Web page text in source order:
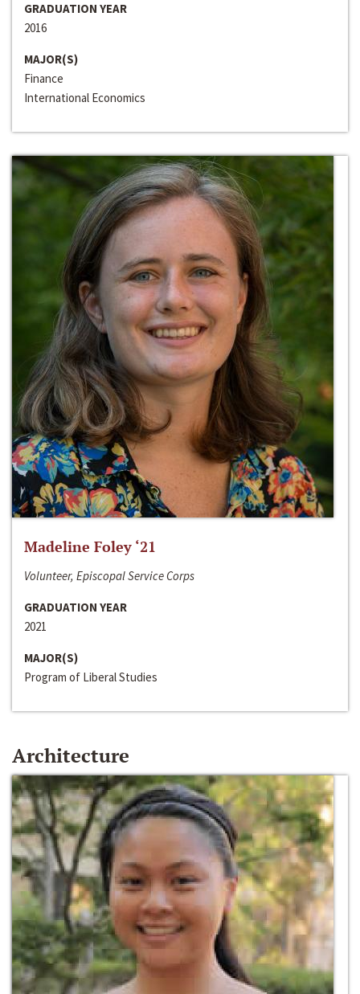
GRADUATION YEAR
2016
MAJOR(S)
Finance
International Economics
Madeline Foley ‘21
Volunteer, Episcopal Service Corps
GRADUATION YEAR
2021
MAJOR(S)
Program of Liberal Studies
Architecture